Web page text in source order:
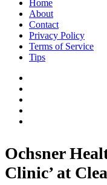
Home
About
Contact
Privacy Policy
Terms of Service
Tips
Ochsner
Clinic’ at